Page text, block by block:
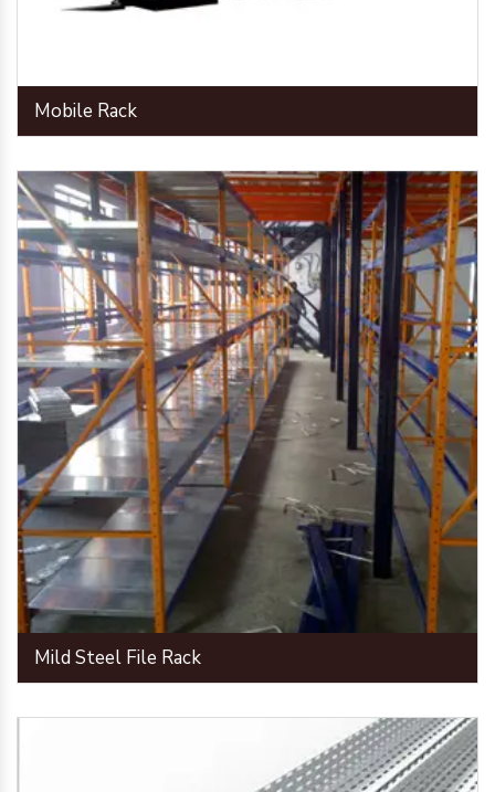
Mobile Rack
Mild Steel File Rack